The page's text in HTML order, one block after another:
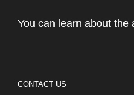
You can learn about the
CONTACT US